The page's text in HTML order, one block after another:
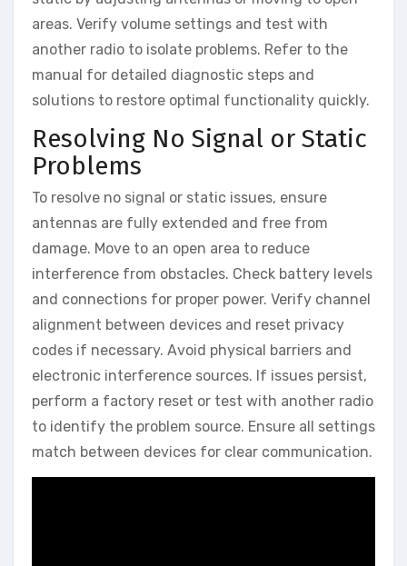
areas. Verify volume settings and test with
another radio to isolate problems. Refer to the
manual for detailed diagnostic steps and
solutions to restore optimal functionality quickly.
Resolving No Signal or Static
Problems
To resolve no signal or static issues, ensure
antennas are fully extended and free from
damage. Move to an open area to reduce
interference from obstacles. Check battery levels
and connections for proper power. Verify channel
alignment between devices and reset privacy
codes if necessary. Avoid physical barriers and
electronic interference sources. If issues persist,
perform a factory reset or test with another radio
to identify the problem source. Ensure all settings
match between devices for clear communication.